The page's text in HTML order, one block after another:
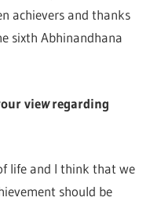
achievers and thanks
sixth Abhinandhana
viewregarding
life and I think that we
should be